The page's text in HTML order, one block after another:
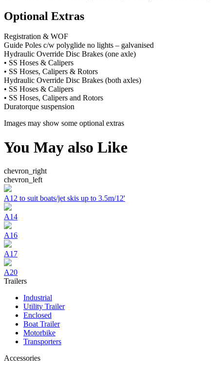
Optional Extras
Registration & WOF
Guide Poles c/w polyglide no lights – galvanised
Hydraulic Override Disc Brakes (one axle)
• SS Hoses & Calipers
• SS Hoses, Calipers & Rotors
Hydraulic Override Disc Brakes (both axles)
• SS Hoses & Calipers
• SS Hoses, Calipers and Rotors
Duratorque suspension
Images may show some optional extras
You May also Like
chevron_right
chevron_left
A12 to suit boats/jet skis up to 3.5m/12'
A14
A16
A17
A20
Trailers
Industrial
Utility Trailer
Enclosed
Boat Trailer
Motorbike
Transporters
Accessories